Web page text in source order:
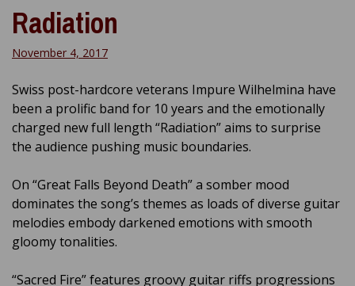
Radiation
November 4, 2017
Swiss post-hardcore veterans Impure Wilhelmina have
been a prolific band for 10 years and the emotionally
charged new full length “Radiation” aims to surprise
the audience pushing music boundaries.
On “Great Falls Beyond Death” a somber mood
dominates the song’s themes as loads of diverse guitar
melodies embody darkened emotions with smooth
gloomy tonalities.
“Sacred Fire” features groovy guitar riffs progressions